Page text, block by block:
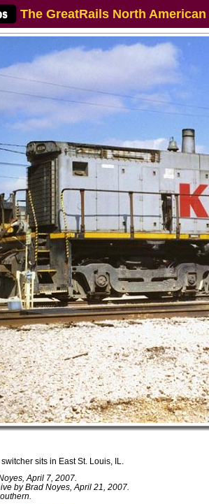
The GreatRails North
sits in East St. Louis, IL.
April 7, 2007.
by Brad Noyes, April 21, 2007.